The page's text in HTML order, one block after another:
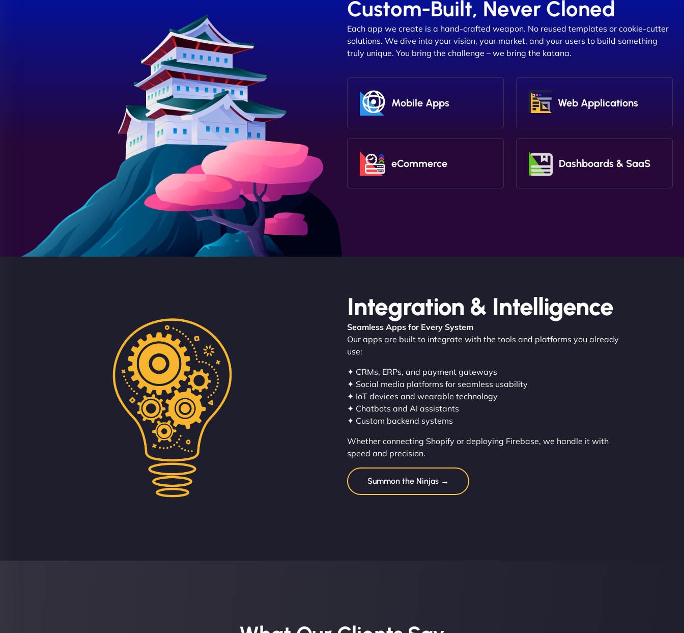
Custom-Built, Never Cloned
Each app we create is a hand-crafted weapon. No reused templates or cookie-cutter
solutions. We dive into your vision, your market, and your users to build something
truly unique. You bring the challenge – we bring the katana.
Mobile Apps Web Applications
eCommerce Dashboards & SaaS
Integration & Intelligence
Seamless Apps for Every System
Our apps are built to integrate with the tools and platforms you already
use:
✦ CRMs, ERPs, and payment gateways
✦ Social media platforms for seamless usability
✦ IoT devices and wearable technology
✦ Chatbots and AI assistants
✦ Custom backend systems
Whether connecting Shopify or deploying Firebase, we handle it with
speed and precision.
Summon the Ninjas →